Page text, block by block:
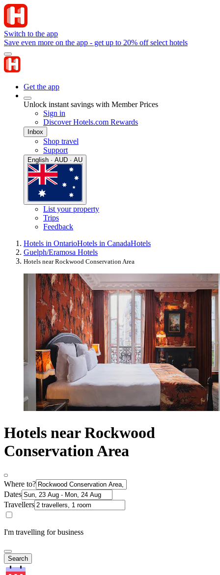
Switch to the app
Save even more on the app - get up to 20% off select hotels
Get the app
Unlock instant savings with Member Prices
Sign in
Discover Hotels.com Rewards
Inbox
Shop travel
Support
English · AUD · AU
List your property
Trips
Feedback
Hotels in OntarioHotels in CanadaHotels
Guelph/Eramosa Hotels
Hotels near Rockwood Conservation Area
Hotels near Rockwood
Conservation Area
Where to?
Dates
Travellers
I'm travelling for business
Search